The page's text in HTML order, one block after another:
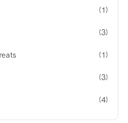
(1)
(3)
(1)
(3)
(4)